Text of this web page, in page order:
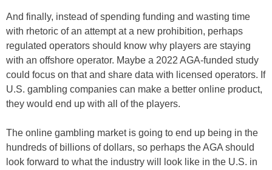
And finally, instead of spending funding and wasting time
with rhetoric of an attempt at a new prohibition, perhaps
regulated operators should know why players are staying
with an offshore operator. Maybe a 2022 AGA-funded study
could focus on that and share data with licensed operators. If
U.S. gambling companies can make a better online product,
they would end up with all of the players.
The online gambling market is going to end up being in the
hundreds of billions of dollars, so perhaps the AGA should
look forward to what the industry will look like in the U.S. in